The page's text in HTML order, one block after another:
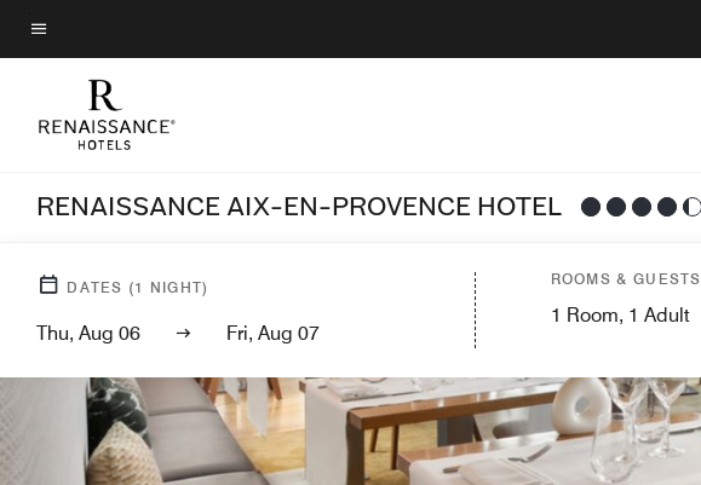
Skip
to
content
Menu text
RENAISSANCE AIX-EN-PROVENCE HOTEL
DATES (1 NIGHT)
Thu, Aug 06 Fri, Aug 07
ROOMS & GUESTS
1 Room, 1 Adult